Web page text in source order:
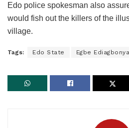
Edo police spokesman also
would fish out the killers of the
village.
Tags: Edo State Egbe Ediagbonya